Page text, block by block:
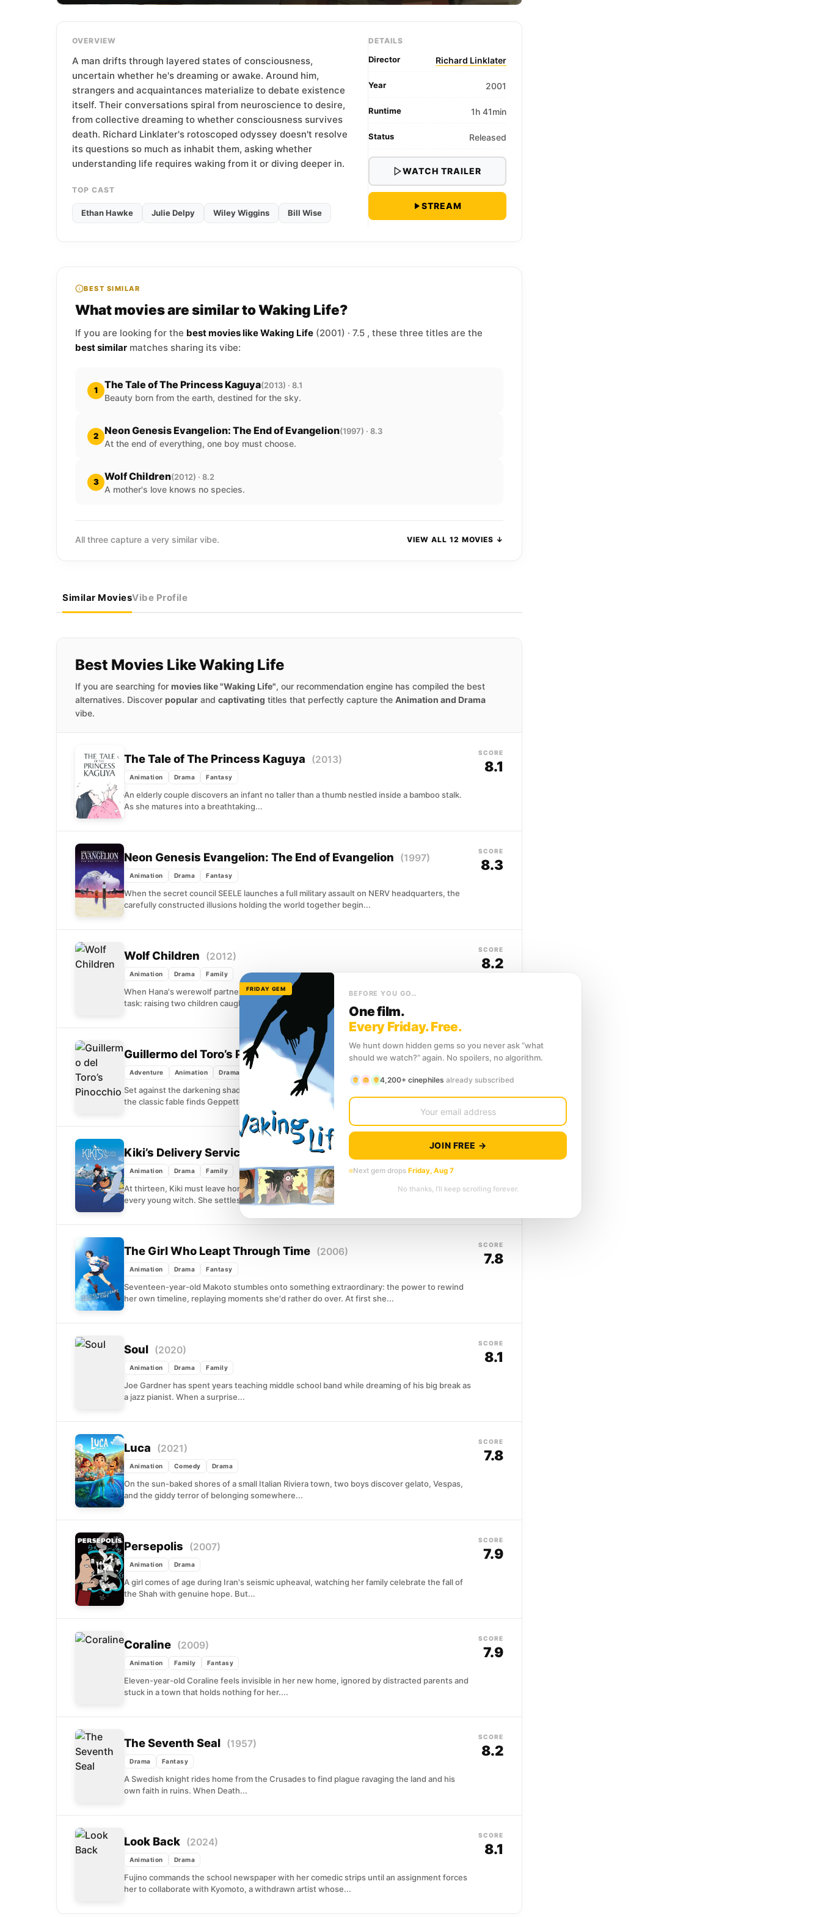
OVERVIEW
A man drifts through layered states of consciousness,
uncertain whether he's dreaming or awake. Around him,
strangers and acquaintances materialize to debate existence
itself. Their conversations spiral from neuroscience to desire,
from collective dreaming to whether consciousness survives
death. Richard Linklater's rotoscoped odyssey doesn't resolve
its questions so much as inhabit them, asking whether
understanding life requires waking from it or diving deeper in.
TOP CAST
Ethan Hawke Julie Delpy Wiley Wiggins Bill Wise
DETAILS
Director Richard Linklater
Year 2001
Runtime 1h 41min
Status Released
WATCH TRAILER
STREAM
BEST SIMILAR
What movies are similar to Waking Life?
If you are looking for the best movies like Waking Life (2001) · 7.5 , these three titles are the
best similar matches sharing its vibe:
1 The Tale of The Princess Kaguya(2013) · 8.1
Beauty born from the earth, destined for the sky.
2 Neon Genesis Evangelion: The End of Evangelion(1997) · 8.3
At the end of everything, one boy must choose.
3 Wolf Children(2012) · 8.2
A mother's love knows no species.
All three capture a very similar vibe. VIEW ALL 12 MOVIES ↓
Similar MoviesVibe Profile
Best Movies Like Waking Life
If you are searching for movies like "Waking Life", our recommendation engine has compiled the best
alternatives. Discover popular and captivating titles that perfectly capture the Animation and Drama
vibe.
The Tale of The Princess Kaguya (2013)
Animation Drama Fantasy
An elderly couple discovers an infant no taller than a thumb nestled inside a bamboo stalk.
As she matures into a breathtaking...
SCORE
8.1
Neon Genesis Evangelion: The End of Evangelion (1997)
Animation Drama Fantasy
When the secret council SEELE launches a full military assault on NERV headquarters, the
carefully constructed illusions holding the world together begin...
SCORE
8.3
Wolf Children (2012)
Animation Drama Family
When Hana's werewolf partner dies suddenly, she's left alone to navigate an impossible
task: raising two children caught between human and animal...
SCORE
8.2
Guillermo del Toro’s Pinocchio (2022)
Adventure Animation Drama
Set against the darkening shadow of Mussolini's Italy, del Toro's stop-motion reimagining of
the classic fable finds Geppetto grieving, desperate, and carving...
SCORE
8.0
Kiki’s Delivery Service
Animation Drama Family
At thirteen, Kiki must leave home and spend a year on her own, as tradition demands of
every young witch. She settles...
SCORE
7.8
The Girl Who Leapt Through Time (2006)
Animation Drama Fantasy
Seventeen-year-old Makoto stumbles onto something extraordinary: the power to rewind
her own timeline, replaying moments she'd rather do over. At first she...
SCORE
7.8
Soul (2020)
Animation Drama Family
Joe Gardner has spent years teaching middle school band while dreaming of his big break as
a jazz pianist. When a surprise...
SCORE
8.1
Luca (2021)
Animation Comedy Drama
On the sun-baked shores of a small Italian Riviera town, two boys discover gelato, Vespas,
and the giddy terror of belonging somewhere...
SCORE
7.8
Persepolis (2007)
Animation Drama
A girl comes of age during Iran's seismic upheaval, watching her family celebrate the fall of
the Shah with genuine hope. But...
SCORE
7.9
Coraline (2009)
Animation Family Fantasy
Eleven-year-old Coraline feels invisible in her new home, ignored by distracted parents and
stuck in a town that holds nothing for her....
SCORE
7.9
The Seventh Seal (1957)
Drama Fantasy
A Swedish knight rides home from the Crusades to find plague ravaging the land and his
own faith in ruins. When Death...
SCORE
8.2
Look Back (2024)
Animation Drama
Fujino commands the school newspaper with her comedic strips until an assignment forces
her to collaborate with Kyomoto, a withdrawn artist whose...
SCORE
8.1
FRIDAY GEM
BEFORE YOU GO…
One film.
Every Friday. Free.
We hunt down hidden gems so you never ask “what
should we watch?” again. No spoilers, no algorithm.
4,200+ cinephiles already subscribed
JOIN FREE →
Next gem drops Friday, Aug 7
No thanks, I’ll keep scrolling forever.